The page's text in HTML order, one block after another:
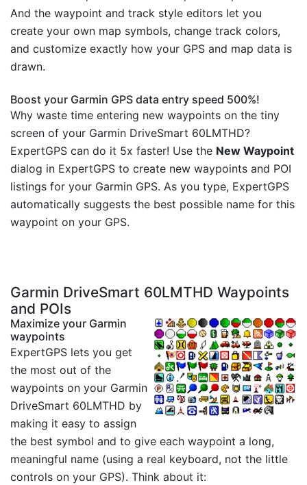
And the waypoint and track style editors let you
create your own map symbols, change track colors,
and customize exactly how your GPS and map data is
drawn.
Boost your Garmin GPS data entry speed 500%!
Why waste time entering new waypoints on the tiny
screen of your Garmin DriveSmart 60LMTHD?
ExpertGPS can do it 5x faster! Use the New Waypoint
dialog in ExpertGPS to create new waypoints and POI
listings for your Garmin GPS. As you type, ExpertGPS
automatically suggests the best possible name for this
waypoint on your GPS.
Garmin DriveSmart 60LMTHD Waypoints
and POIs
Maximize your Garmin
waypoints
ExpertGPS lets you get
the most out of the
waypoints on your Garmin
DriveSmart 60LMTHD by
making it easy to assign
the best symbol and to give each waypoint a long,
meaningful name (using a real keyboard, not the little
controls on your GPS). Think about it: